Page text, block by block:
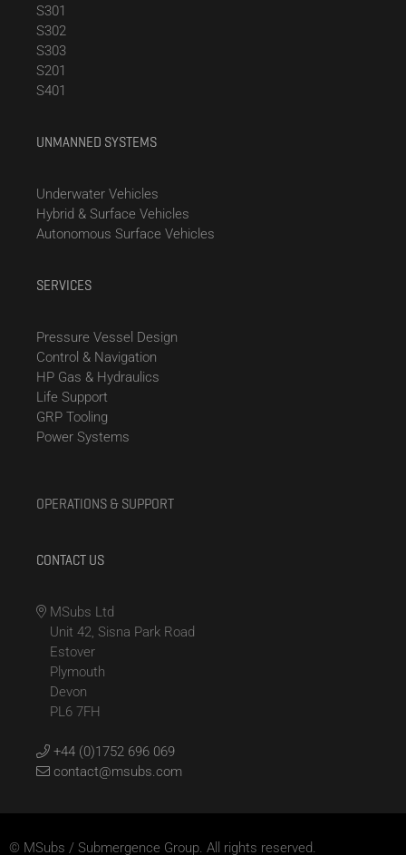
S301
S302
S303
S201
S401
UNMANNED SYSTEMS
Underwater Vehicles
Hybrid & Surface Vehicles
Autonomous Surface Vehicles
SERVICES
Pressure Vessel Design
Control & Navigation
HP Gas & Hydraulics
Life Support
GRP Tooling
Power Systems
OPERATIONS & SUPPORT
CONTACT US
MSubs Ltd
Unit 42, Sisna Park Road
Estover
Plymouth
Devon
PL6 7FH
+44 (0)1752 696 069
contact@msubs.com
© MSubs / Submergence Group. All rights reserved.